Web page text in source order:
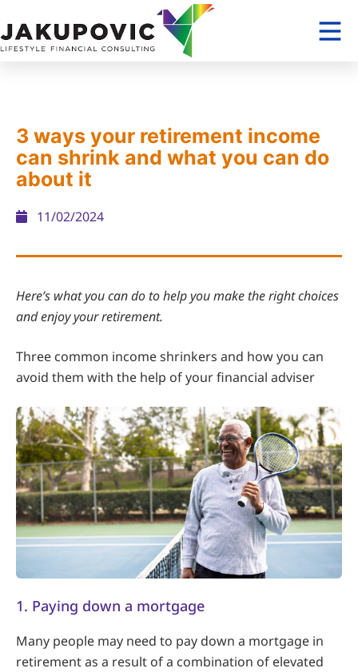
3 ways your retirement income
can shrink and what you can do
about it
11/02/2024
Here’s what you can do to help you make the right choices
and enjoy your retirement.
Three common income shrinkers and how you can
avoid them with the help of your financial adviser
1. Paying down a mortgage
Many people may need to pay down a mortgage in
retirement as a result of a combination of elevated